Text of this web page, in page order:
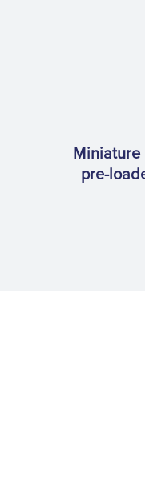
Miniature
pre-